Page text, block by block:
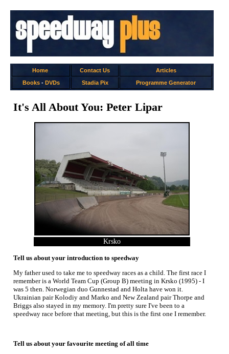
Home Contact Us
Articles
Books- DVDs Stadia Pix Programme Generator
It's All About You: Peter Lipar
Krsko
Tell us about your introduction to speedway
My father used to take me to speedway races as a child. The first race I
remember is a World Team Cup (Group B) meeting in Krsko (1995) - I
was 5 then. Norwegian duo Gunnestad and Holta have won it.
Ukrainian pair Kolodiy and Marko and New Zealand pair Thorpe and
Briggs also stayed in my memory. I'm pretty sure I've been to a
speedway race before that meeting, but this is the first one I remember.
Tell us about your favourite meeting of all time